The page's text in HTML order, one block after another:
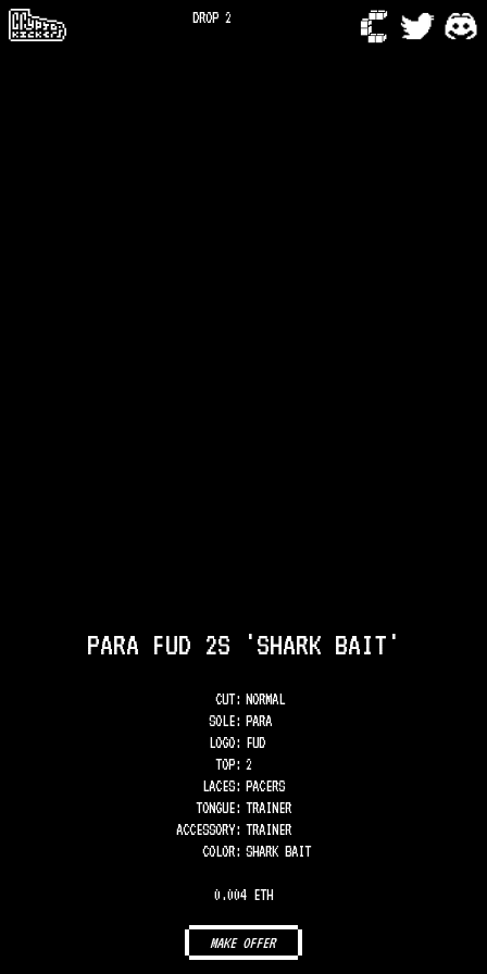
DROP 2
PARA FUD 2S 'SHARK BAIT'
CUT: NORMAL
SOLE: PARA
LOGO: FUD
TOP: 2
LACES: PACERS
TONGUE: TRAINER
ACCESSORY: TRAINER
COLOR: SHARK BAIT
0.004 ETH
MAKE OFFER